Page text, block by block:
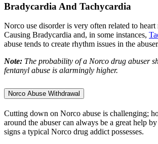
Bradycardia And Tachycardia
Norco use disorder is very often related to heart
Causing Bradycardia and, in some instances,
abuse tends to create rhythm issues in the
Note: The probability of a Norco drug abuser
fentanyl abuse is alarmingly higher.
Norco Abuse Withdrawal
Cutting down on Norco abuse is challenging;
around the abuser can always be a great help
signs a typical Norco drug addict possesses.